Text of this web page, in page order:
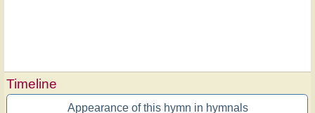
Timeline
Appearance of this hymn in hymnals